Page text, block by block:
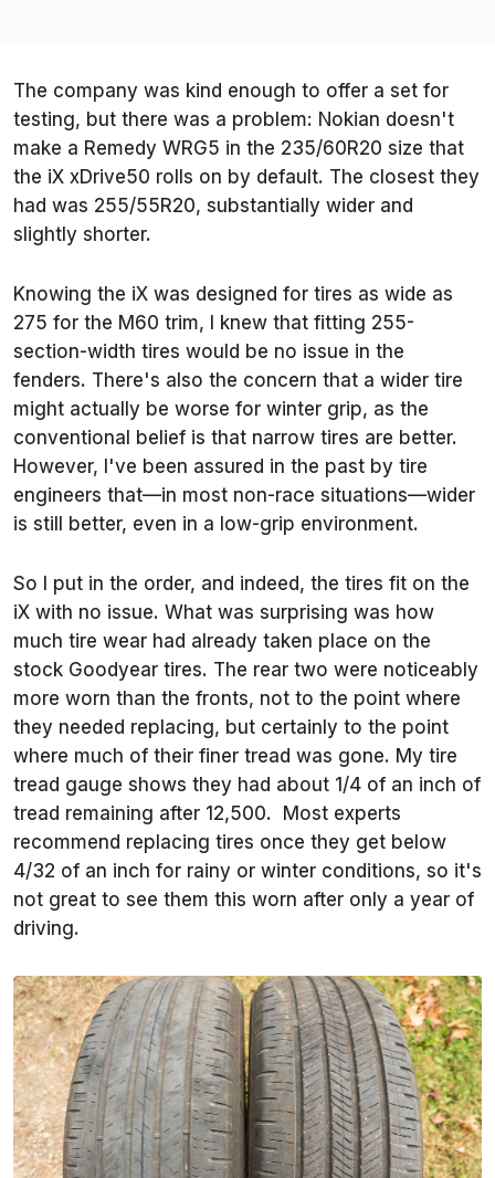
The company was kind enough to offer a set for
testing, but there was a problem: Nokian doesn't
make a Remedy WRG5 in the 235/60R20 size that
the iX xDrive50 rolls on by default. The closest they
had was 255/55R20, substantially wider and
slightly shorter.
Knowing the iX was designed for tires as wide as
275 for the M60 trim, I knew that fitting 255-
section-width tires would be no issue in the
fenders. There's also the concern that a wider tire
might actually be worse for winter grip, as the
conventional belief is that narrow tires are better.
However, I've been assured in the past by tire
engineers that—in most non-race situations—wider
is still better, even in a low-grip environment.
So I put in the order, and indeed, the tires fit on the
iX with no issue. What was surprising was how
much tire wear had already taken place on the
stock Goodyear tires. The rear two were noticeably
more worn than the fronts, not to the point where
they needed replacing, but certainly to the point
where much of their finer tread was gone. My tire
tread gauge shows they had about 1/4 of an inch of
tread remaining after 12,500. Most experts
recommend replacing tires once they get below
4/32 of an inch for rainy or winter conditions, so it's
not great to see them this worn after only a year of
driving.